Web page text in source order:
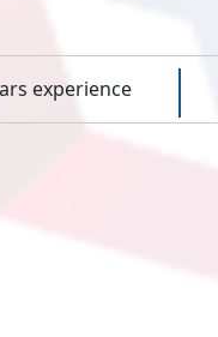
experience
new ideas that are
low-level APIs